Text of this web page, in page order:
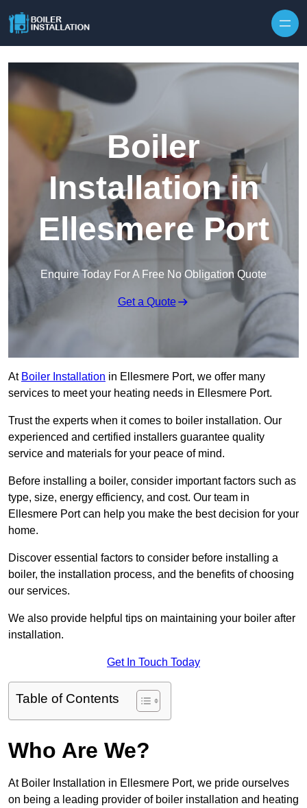
Boiler
Installation in
Ellesmere Port
Enquire Today For A Free No Obligation Quote
Get a Quote
At Boiler Installation in Ellesmere Port, we offer many
services to meet your heating needs in Ellesmere Port.
Trust the experts when it comes to boiler installation. Our
experienced and certified installers guarantee quality
service and materials for your peace of mind.
Before installing a boiler, consider important factors such as
type, size, energy efficiency, and cost. Our team in
Ellesmere Port can help you make the best decision for your
home.
Discover essential factors to consider before installing a
boiler, the installation process, and the benefits of choosing
our services.
We also provide helpful tips on maintaining your boiler after
installation.
Get In Touch Today
Table of Contents
Who Are We?
At Boiler Installation in Ellesmere Port, we pride ourselves
on being a leading provider of boiler installation and heating